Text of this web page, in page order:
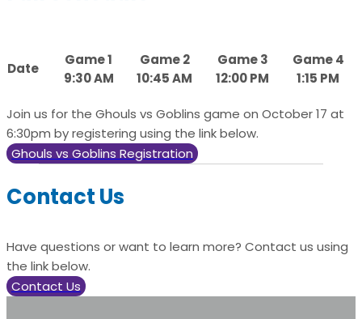
Date
Game 1
9:30 AM
Game 2
10:45 AM
Game 3
12:00 PM
Game 4
1:15 PM
Join us for the Ghouls vs Goblins game on October 17 at
6:30pm by registering using the link below.
Ghouls vs Goblins Registration
Contact Us
Have questions or want to learn more? Contact us using
the link below.
Contact Us